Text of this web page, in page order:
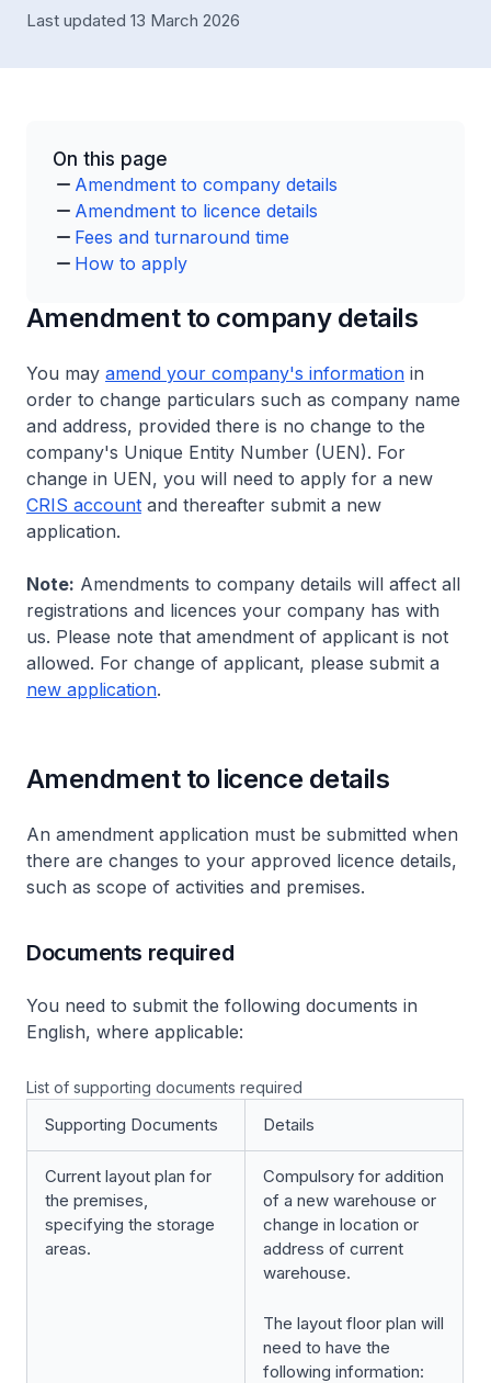
Last updated 13 March 2026
On this page
Amendment to company details
Amendment to licence details
Fees and turnaround time
How to apply
Amendment to company details
You may amend your company's information in
order to change particulars such as company name
and address, provided there is no change to the
company's Unique Entity Number (UEN). For
change in UEN, you will need to apply for a new
CRIS account and thereafter submit a new
application.
Note: Amendments to company details will affect all
registrations and licences your company has with
us. Please note that amendment of applicant is not
allowed. For change of applicant, please submit a
new application.
Amendment to licence details
An amendment application must be submitted when
there are changes to your approved licence details,
such as scope of activities and premises.
Documents required
You need to submit the following documents in
English, where applicable:
List of supporting documents required
Supporting Documents Details
Current layout plan for
the premises,
specifying the storage
areas.
Compulsory for addition
of a new warehouse or
change in location or
address of current
warehouse.
The layout floor plan will
need to have the
following information: